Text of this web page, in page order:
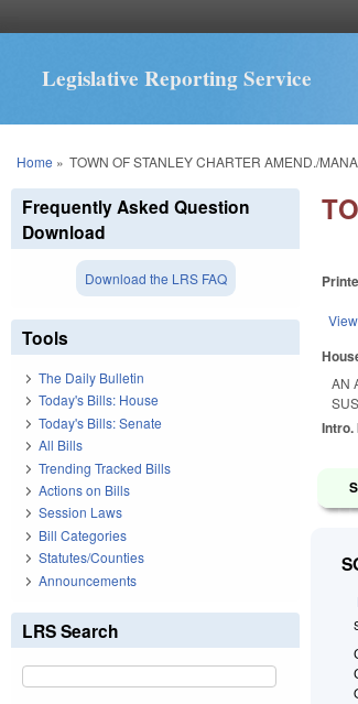
Legislative Reporting Service
You are here
Home » TOWN OF STANLEY CHARTER AMEND./
AN
Intro.
Frequently Asked Question
Download
Download the LRS FAQ
Tools
The Daily Bulletin
Today's Bills: House
Today's Bills: Senate
All Bills
Trending Tracked Bills
Actions on Bills
Session Laws
Bill Categories
Statutes/Counties
Announcements
LRS Search